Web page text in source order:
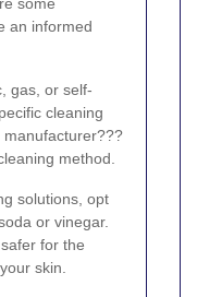
an informed
gas, or self-
cleaning
manufacturer???
method.
solutions, opt
or vinegar.
for the
skin.